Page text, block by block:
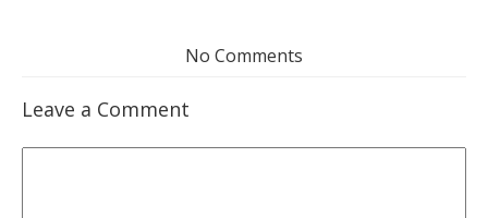
No Comments
Leave a Comment